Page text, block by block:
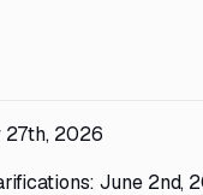
27th, 2026
June 2nd,